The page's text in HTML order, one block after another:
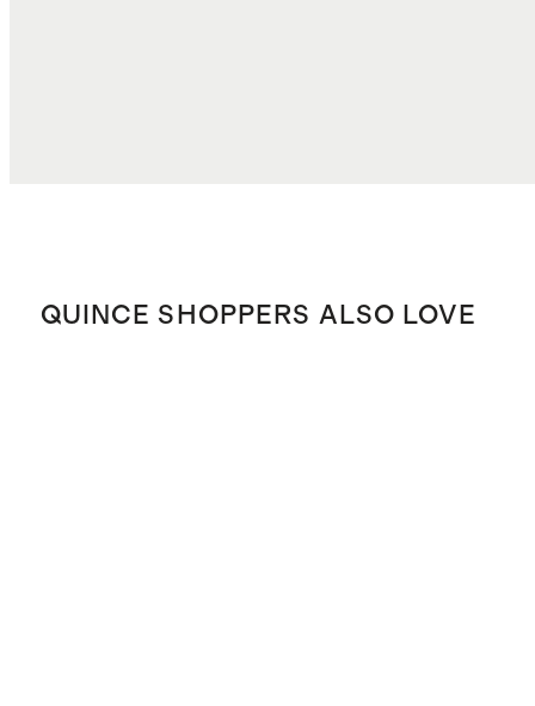
QUINCE SHOPPERS ALSO LOVE